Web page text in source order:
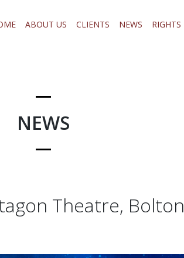
ABOUT US CLIENTS NEWS RIGHTS
NEWS
Theatre, Bolton